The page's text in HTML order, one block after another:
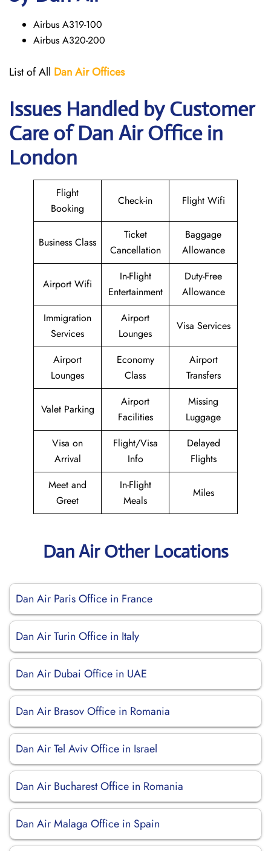
Airbus A319-100
Airbus A320-200
List of All Dan AirOffices
Issues Handled by Customer
Care of Dan Air Office in
London
Flight
Booking
Check-in Flight Wifi
Business Class
Ticket
Cancellation
Baggage
Allowance
Airport Wifi
In-Flight
Entertainment
Duty-Free
Allowance
Immigration
Services
Airport
Lounges
Visa Services
Airport
Lounges
Economy
Class
Airport
Transfers
Valet Parking
Airport
Facilities
Missing
Luggage
Visa on
Arrival
Flight/Visa
Info
Delayed
Flights
Meet and
Greet
In-Flight
Meals
Miles
Dan Air Other Locations
Dan Air Paris Office in France
Dan Air Turin Office in Italy
Dan Air Dubai Office in UAE
Dan Air Brasov Office in Romania
Dan Air Tel Aviv Office in Israel
Dan Air Bucharest Office in Romania
Dan Air Malaga Office in Spain